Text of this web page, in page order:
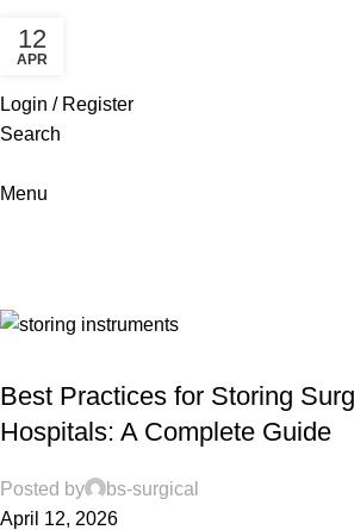
Login / Register
Search
Menu
12
APR
Best Practices for Storing
Hospitals: A Complete Guide
Posted by
bs-surgical
April 12, 2026